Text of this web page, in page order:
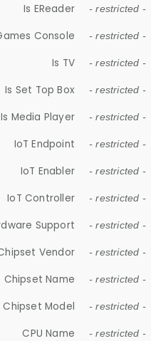
Is EReader - restricted -
Console - restricted -
Is TV - restricted -
Is Set Top Box - restricted -
Is Media Player - restricted -
IoT Endpoint - restricted -
IoT Enabler - restricted -
IoT Controller - restricted -
Support - restricted -
Vendor - restricted -
Chipset Name - restricted -
Chipset Model - restricted -
CPU Name - restricted -